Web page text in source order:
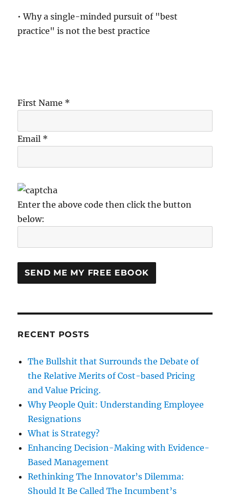
• Why a single-minded pursuit of "best
practice" is not the best practice
First Name *
Email *
Enter the above code then click the button
below:
RECENT POSTS
The Bullshit that Surrounds the Debate of
the Relative Merits of Cost-based Pricing
and Value Pricing.
Why People Quit: Understanding Employee
Resignations
What is Strategy?
Enhancing Decision-Making with Evidence-
Based Management
Rethinking The Innovator’s Dilemma:
Should It Be Called The Incumbent’s